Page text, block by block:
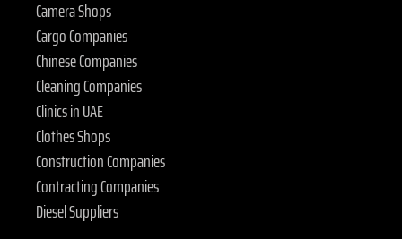
Camera Shops
Cargo Companies
Chinese Companies
Cleaning Companies
Clinics in UAE
Clothes Shops
Construction Companies
Contracting Companies
Diesel Suppliers